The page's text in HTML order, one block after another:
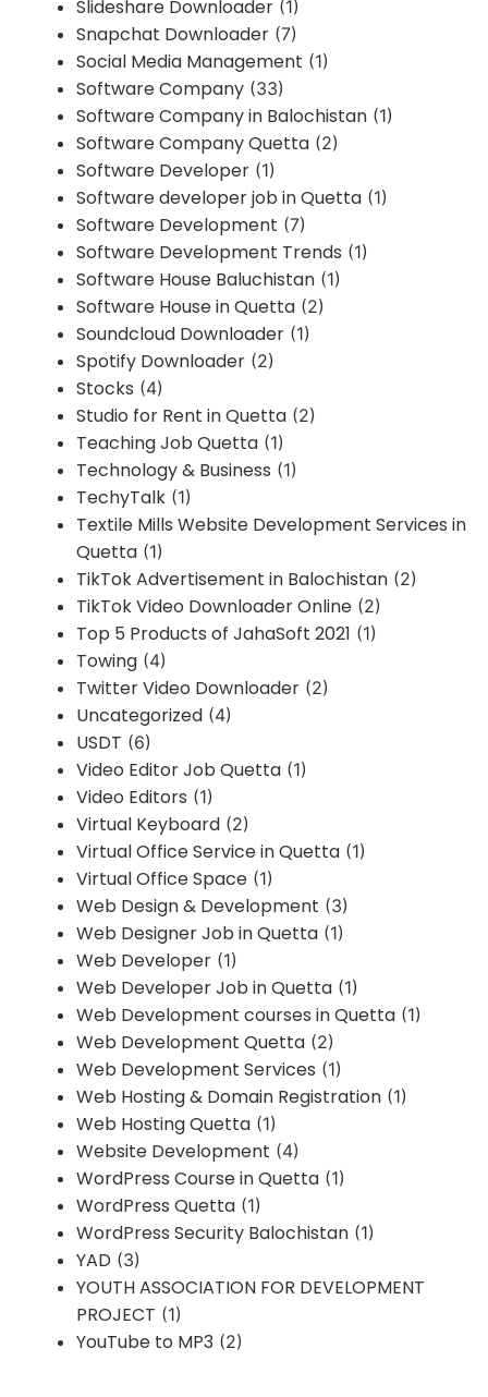
Slideshare Downloader (1)
Snapchat Downloader (7)
Social Media Management (1)
Software Company (33)
Software Company in Balochistan (1)
Software Company Quetta (2)
Software Developer (1)
Software developer job in Quetta (1)
Software Development (7)
Software Development Trends (1)
Software House Baluchistan (1)
Software House in Quetta (2)
Soundcloud Downloader (1)
Spotify Downloader (2)
Stocks (4)
Studio for Rent in Quetta (2)
Teaching Job Quetta (1)
Technology & Business (1)
TechyTalk (1)
Textile Mills Website Development Services in
Quetta (1)
TikTok Advertisement in Balochistan (2)
TikTok Video Downloader Online (2)
Top 5 Products of JahaSoft 2021 (1)
Towing (4)
Twitter Video Downloader (2)
Uncategorized (4)
USDT (6)
Video Editor Job Quetta (1)
Video Editors (1)
Virtual Keyboard (2)
Virtual Office Service in Quetta (1)
Virtual Office Space (1)
Web Design & Development (3)
Web Designer Job in Quetta (1)
Web Developer (1)
Web Developer Job in Quetta (1)
Web Development courses in Quetta (1)
Web Development Quetta (2)
Web Development Services (1)
Web Hosting & Domain Registration (1)
Web Hosting Quetta (1)
Website Development (4)
WordPress Course in Quetta (1)
WordPress Quetta (1)
WordPress Security Balochistan (1)
YAD (3)
YOUTH ASSOCIATION FOR DEVELOPMENT
PROJECT (1)
YouTube to MP3 (2)